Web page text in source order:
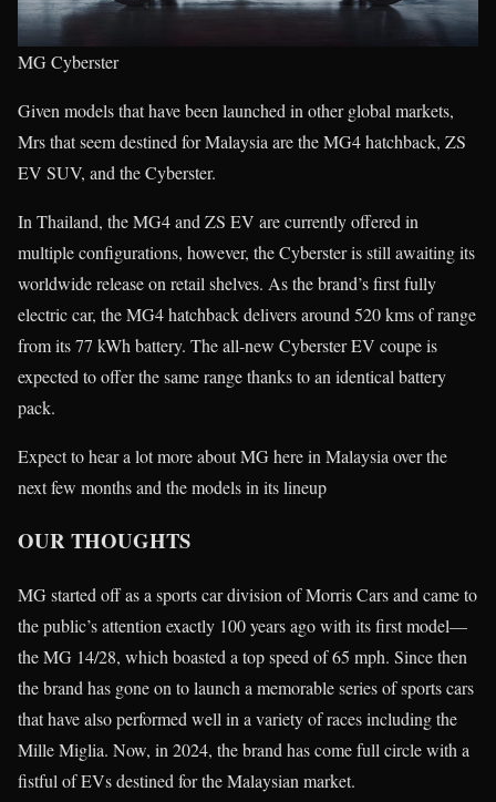
MG Cyberster
Given models that have been launched in other global markets,
Mrs that seem destined for Malaysia are the MG4 hatchback, ZS
EV SUV, and the Cyberster.
In Thailand, the MG4 and ZS EV are currently offered in
multiple configurations, however, the Cyberster is still awaiting its
worldwide release on retail shelves. As the brand’s first fully
electric car, the MG4 hatchback delivers around 520 kms of range
from its 77 kWh battery. The all-new Cyberster EV coupe is
expected to offer the same range thanks to an identical battery
pack.
Expect to hear a lot more about MG here in Malaysia over the
next few months and the models in its lineup
OUR THOUGHTS
MG started off as a sports car division of Morris Cars and came to
the public’s attention exactly 100 years ago with its first model—
the MG 14/28, which boasted a top speed of 65 mph. Since then
the brand has gone on to launch a memorable series of sports cars
that have also performed well in a variety of races including the
Mille Miglia. Now, in 2024, the brand has come full circle with a
fistful of EVs destined for the Malaysian market.